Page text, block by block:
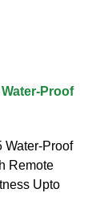
Proof
Water-Proof
Remote
Upto